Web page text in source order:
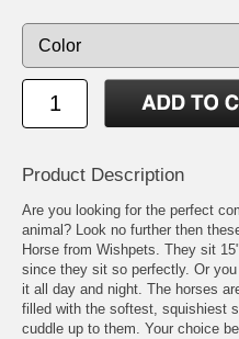
Product Description
Are you looking for the perfect
animal? Look no further then
Horse from Wishpets. They sit
since they sit so perfectly. Or
it all day and night. The horses
filled with the softest, squishiest
cuddle up to them. Your choice